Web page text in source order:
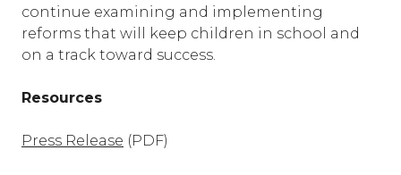
continue examining and implementing
reforms that will keep children in school and
on a track toward success.
Resources
Press Release (PDF)